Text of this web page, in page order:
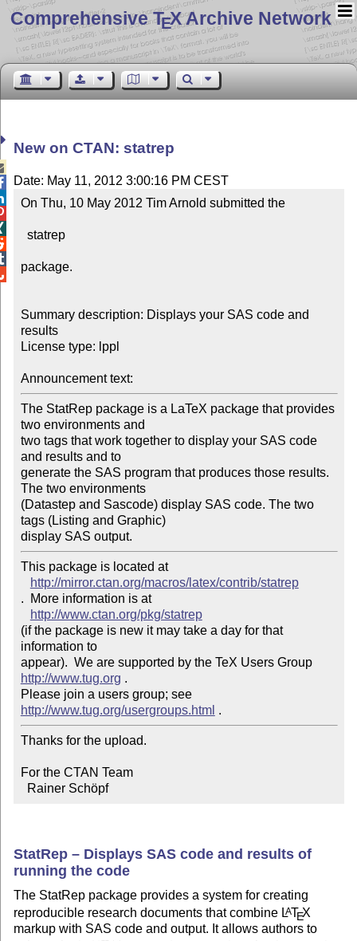
Comprehensive TEX Archive Network
New on CTAN: statrep
Date: May 11, 2012 3:00:16 PM CEST
On Thu, 10 May 2012 Tim Arnold submitted the
package.
Summary description: Displays your SAS code and
results
License type: lppl
Announcement text:
The StatRep package is a LaTeX package that provides
two environments and
two tags that work together to display your SAS code
and results and to
generate the SAS program that produces those results.
The two environments
(Datastep and Sascode) display SAS code. The two
tags (Listing and Graphic)
display SAS output.
This package is located at
http://mirror.ctan.org/macros/latex/contrib/statrep
.  More information is at
http://www.ctan.org/pkg/statrep
(if the package is new it may take a day for that
information to
appear).  We are supported by the TeX Users Group
http://www.tug.org .
Please join a users group; see
http://www.tug.org/usergroups.html
Thanks for the upload.
For the CTAN Team
  Rainer Schöpf
StatRep – Displays SAS code and results of
running the code
The StatRep package provides a system for creating
reproducible research documents that combine LATEX
markup with SAS code and output. It allows authors to